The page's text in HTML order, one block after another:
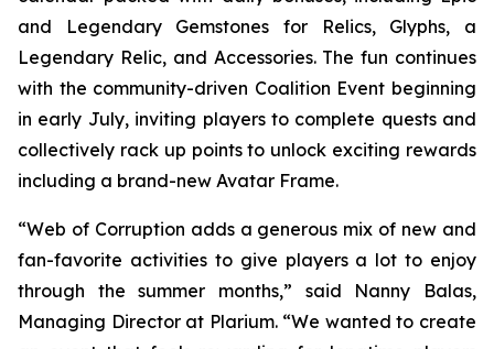
and Legendary Gemstones for Relics, Glyphs, a
Legendary Relic, and Accessories. The fun continues
with the community-driven Coalition Event beginning
in early July, inviting players to complete quests and
collectively rack up points to unlock exciting rewards
including a brand-new Avatar Frame.
“Web of Corruption adds a generous mix of new and
fan-favorite activities to give players a lot to enjoy
through the summer months,” said Nanny Balas,
Managing Director at Plarium. “We wanted to create